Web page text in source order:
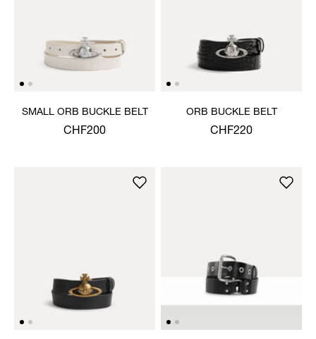
SMALL ORB BUCKLE BELT
CHF200
ORB BUCKLE BELT
CHF220